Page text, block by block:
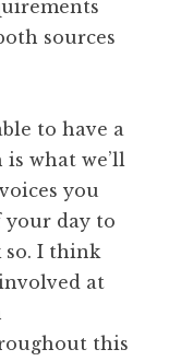
sources
to have a
what we’ll
you
your day to
so. I think
at
this